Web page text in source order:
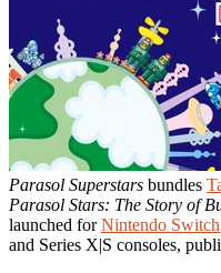
Parasol Superstars bundles
Parasol Stars: The Story of
launched forNintendo Switch
and Series X|S consoles,